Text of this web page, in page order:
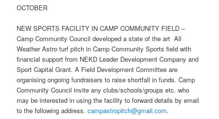
OCTOBER
NEW SPORTS FACILITY IN CAMP COMMUNITY FIELD –
Camp Community Council developed a state of the art All
Weather Astro turf pitch in Camp Community Sports field with
financial support from NEKD Leader Development Company and
Sport Capital Grant. A Field Development Committee are
organising ongoing fundraisers to raise shortfall in funds. Camp
Community Council invite any clubs/schools/groups etc. who
may be interested in using the facility to forward details by email
to the following address.campastropitch@gmail.com.